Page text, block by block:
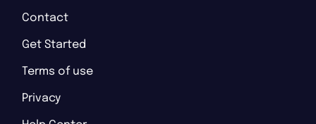
Contact
Get Started
Terms of use
Privacy